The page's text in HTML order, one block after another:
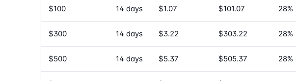
$100 14 days $1.07 $101.07 28%
$300 14 days $3.22 $303.22 28%
$500 14 days $5.37 $505.37 28%